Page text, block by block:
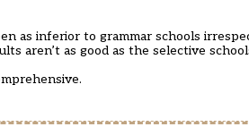
as inferior to grammar schools
aren’t as good as the selective